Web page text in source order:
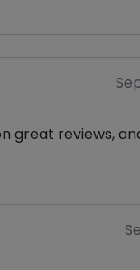
reviews,